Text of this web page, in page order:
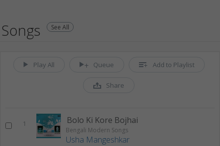
Songs See All
Play All Queue Add to Playlist
Share
1 Bolo Ki Kore Bojhai
Bengali Modern Songs
Usha Mangeshkar